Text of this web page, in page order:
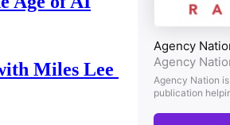
Miles Lee